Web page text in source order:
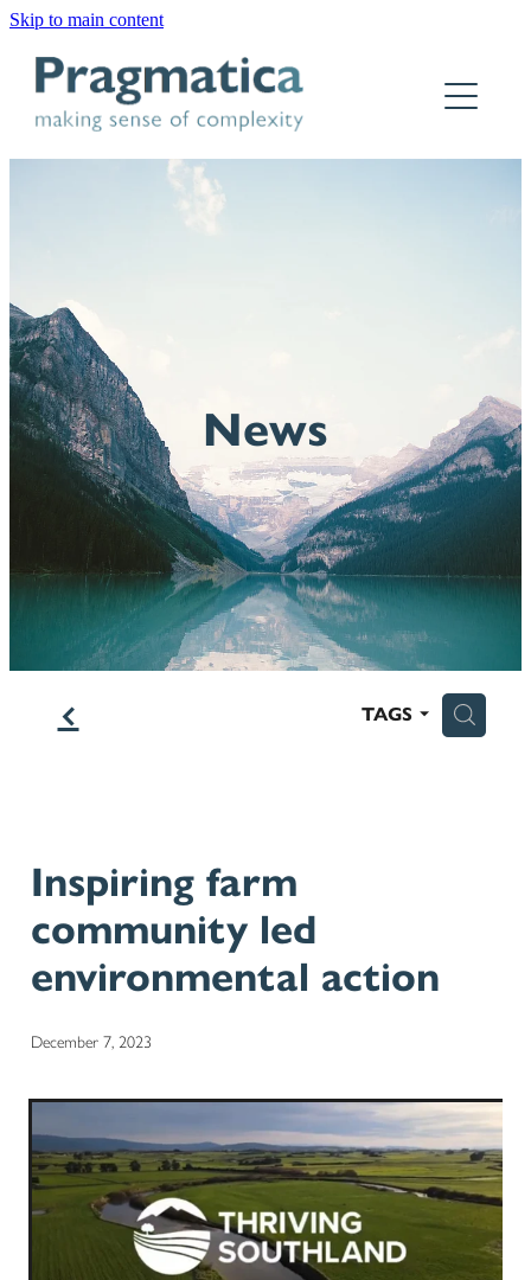
Skip to main content
News
f TAGS H
Inspiring farm
community led
environmental action
December 7, 2023
Home
Who we are
How we work
Our work
Contact